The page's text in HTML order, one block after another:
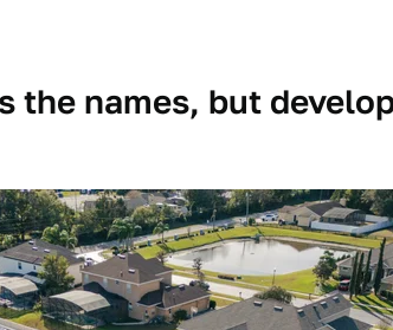
the names, but